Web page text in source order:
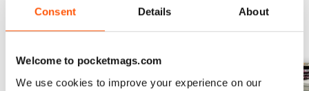
Consent Details About
Welcome to pocketmags.com
We use cookies to improve your experience on our
BACK ISSUES View All